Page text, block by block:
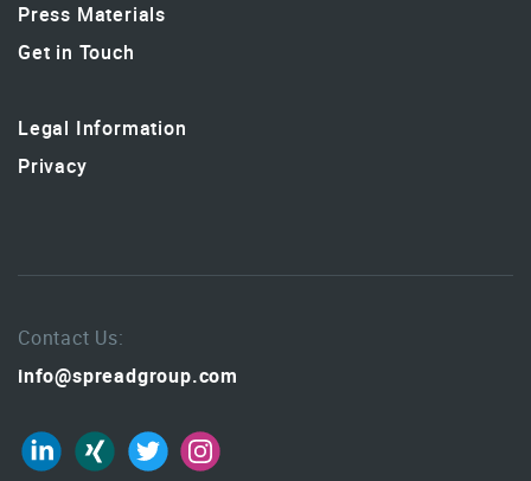
Press Materials
Get in Touch
Legal Information
Privacy
Contact Us:
info@spreadgroup.com